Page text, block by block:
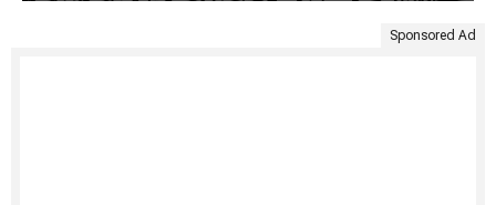
Sponsored Ad